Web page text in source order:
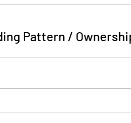
Pattern /